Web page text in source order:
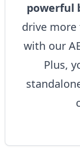
powerful
drive more
with our
Plus,